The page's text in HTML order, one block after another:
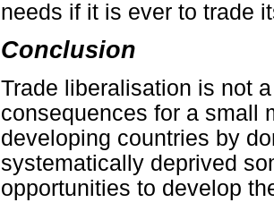
needs if it is ever to trade
Conclusion
Trade liberalisation is not
consequences for a small
developing countries by
systematically deprived
opportunities to develop